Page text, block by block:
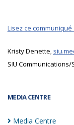
MEDIA CENTRE
Media Centre
Lisez ce
Kristy Denette,
SIU